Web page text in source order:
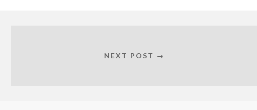
NEXT POST →